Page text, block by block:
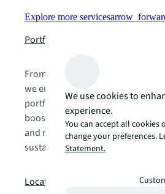
Explore more services
Portfolio management
From strategy to execution and
we empower clients with
portfolio services. Our approach
boosts agility, elevates people
and reduces operating
sustainable cities, portfolios, and
Location strategy
We use cookies to
experience.
You can accept all
change your preferences.
Statement.